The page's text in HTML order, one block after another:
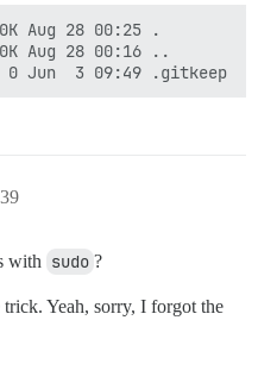
Aug 28 00:25 .
Aug 28 00:16 ..
with sudo ?
Yeah, sorry, I forgot the